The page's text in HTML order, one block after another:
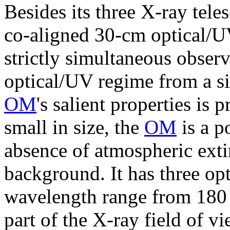
Besides its three X-ray
co-aligned 30-cm optical/
strictly simultaneous
optical/UV regime from a
OM's salient properties is
small in size, the OM is a
absence of atmospheric
background. It has three
wavelength range from
part of the X-ray field of